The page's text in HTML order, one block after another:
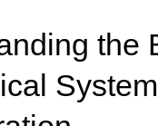
the
System